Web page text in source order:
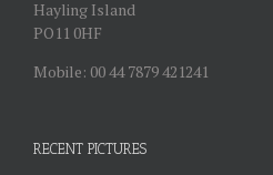
Hayling Island
PO11 0HF
Mobile: 00 44 7879 421241
RECENT PICTURES